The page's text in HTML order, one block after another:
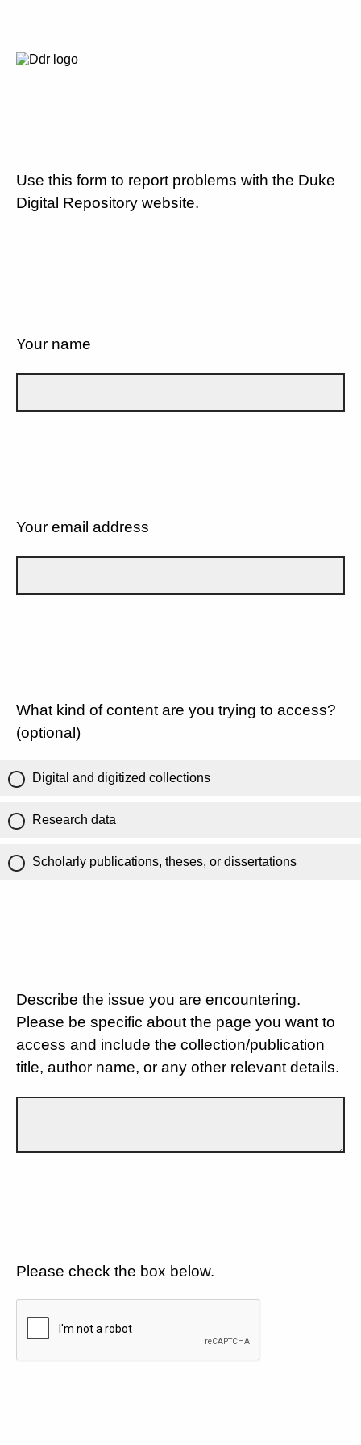
Use this form to report problems with the Duke
Digital Repository website.
Your name
Your email address
What kind of content are you trying to access?
(optional)
Digital and digitized collections
Research data
Scholarly publications, theses, or dissertations
Describe the issue you are encountering.
Please be specific about the page you want to
access and include the collection/publication
title, author name, or any other relevant details.
Please check the box below.